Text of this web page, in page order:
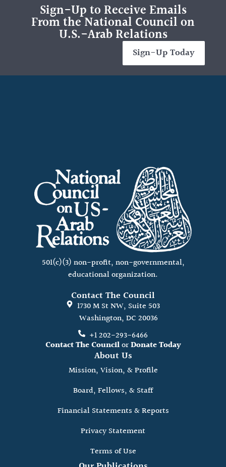
Sign-Up to Receive Emails
From the National Council on
U.S.-Arab Relations
Sign-Up Today
501(c)(3) non-profit, non-governmental,
educational organization.
Contact The Council
1730 M St NW, Suite 503
Washington, DC 20036
+1 202-293-6466
Contact The CouncilorDonate Today
About Us
Mission, Vision, & Profile
Board, Fellows, & Staff
Financial Statements & Reports
Privacy Statement
Terms of Use